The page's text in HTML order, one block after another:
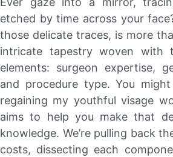
etched by time across your
those delicate traces, is more
intricate tapestry woven with
elements: surgeon expertise,
and procedure type. You
regaining my youthful visage
aims to help you make that
knowledge. We’re pulling back
costs, dissecting each